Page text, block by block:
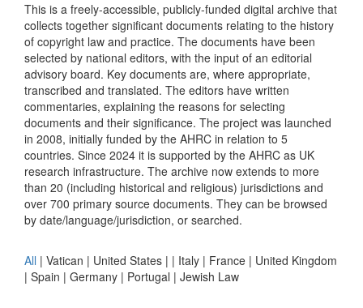
This is a freely-accessible, publicly-funded digital archive that
collects together significant documents relating to the history
of copyright law and practice. The documents have been
selected by national editors, with the input of an editorial
advisory board. Key documents are, where appropriate,
transcribed and translated. The editors have written
commentaries, explaining the reasons for selecting
documents and their significance. The project was launched
in 2008, initially funded by the AHRC in relation to 5
countries. Since 2024 it is supported by the AHRC as UK
research infrastructure. The archive now extends to more
than 20 (including historical and religious) jurisdictions and
over 700 primary source documents. They can be browsed
by date/language/jurisdiction, or searched.
All | Vatican | United States | | Italy | France | United Kingdom
| Spain | Germany | Portugal | Jewish Law